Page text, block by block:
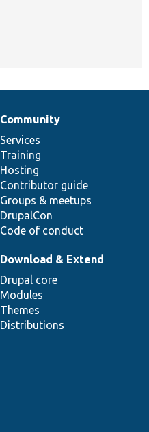
Community
Services
Training
Hosting
Contributor guide
Groups & meetups
DrupalCon
Code of conduct
Download & Extend
Drupal core
Modules
Themes
Distributions